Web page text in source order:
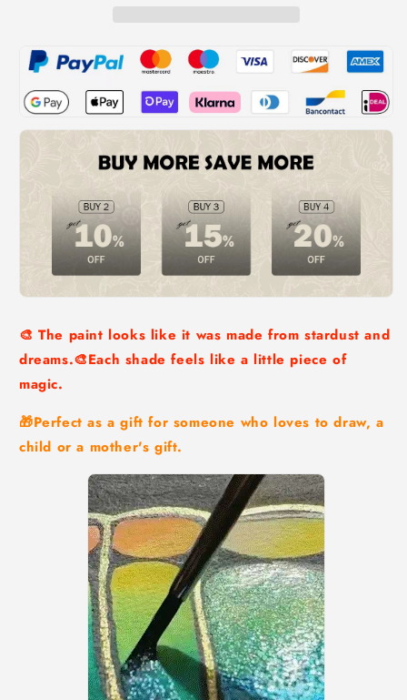
🎨 The paint looks like it was made from stardust and
dreams.🎨Each shade feels like a little piece of
magic.
🎁Perfect as a gift for someone who loves to draw, a
child or a mother's gift.